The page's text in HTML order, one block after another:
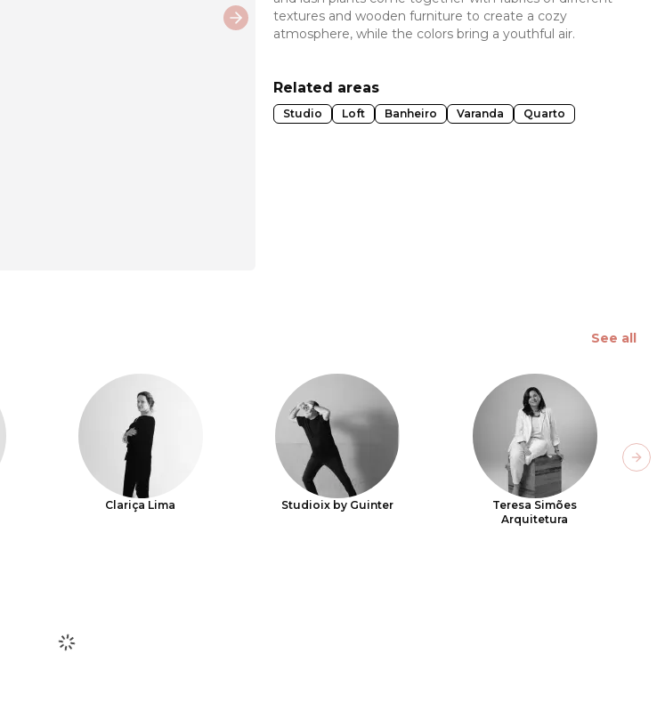
Next slide
textures and wooden furniture to create a cozy
atmosphere, while the colors bring a youthful air.
Related areas
Studio Loft Banheiro Varanda Quarto
See all
Clariça Lima Studioix by Guinter
Teresa Simões
Arquitetura